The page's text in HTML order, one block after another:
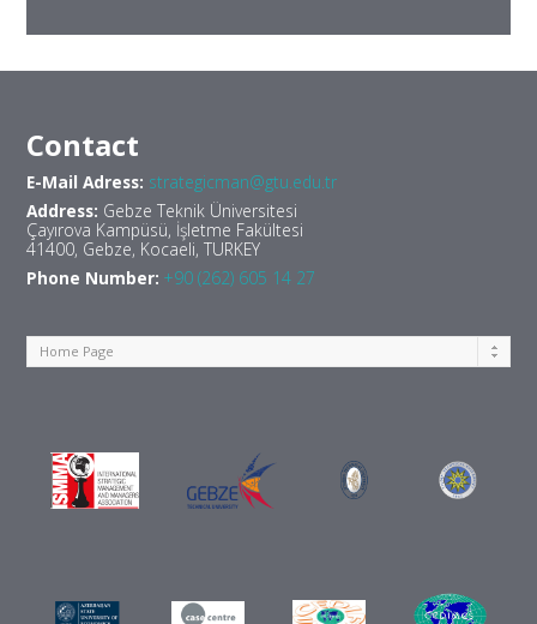
Contact
E-Mail Adress: strategicman@gtu.edu.tr
Address: Gebze Teknik Üniversitesi
Çayırova Kampüsü, İşletme Fakültesi
41400, Gebze, Kocaeli, TURKEY
Phone Number: +90 (262) 605 14 27